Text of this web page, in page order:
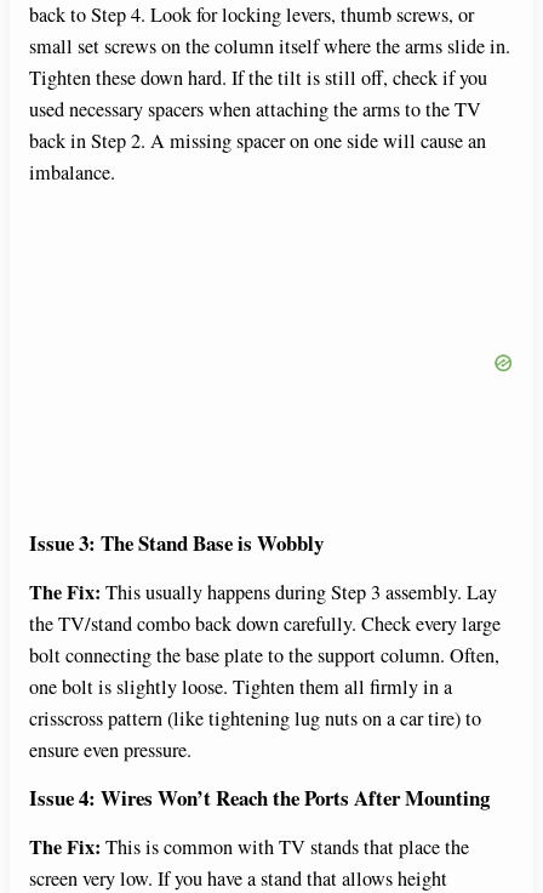
back to Step 4. Look for locking levers, thumb screws, or
small set screws on the column itself where the arms slide in.
Tighten these down hard. If the tilt is still off, check if you
used necessary spacers when attaching the arms to the TV
back in Step 2. A missing spacer on one side will cause an
imbalance.
Issue 3: The Stand Base is Wobbly
The Fix: This usually happens during Step 3 assembly. Lay
the TV/stand combo back down carefully. Check every large
bolt connecting the base plate to the support column. Often,
one bolt is slightly loose. Tighten them all firmly in a
crisscross pattern (like tightening lug nuts on a car tire) to
ensure even pressure.
Issue 4: Wires Won’t Reach the Ports After Mounting
The Fix: This is common with TV stands that place the
screen very low. If you have a stand that allows height